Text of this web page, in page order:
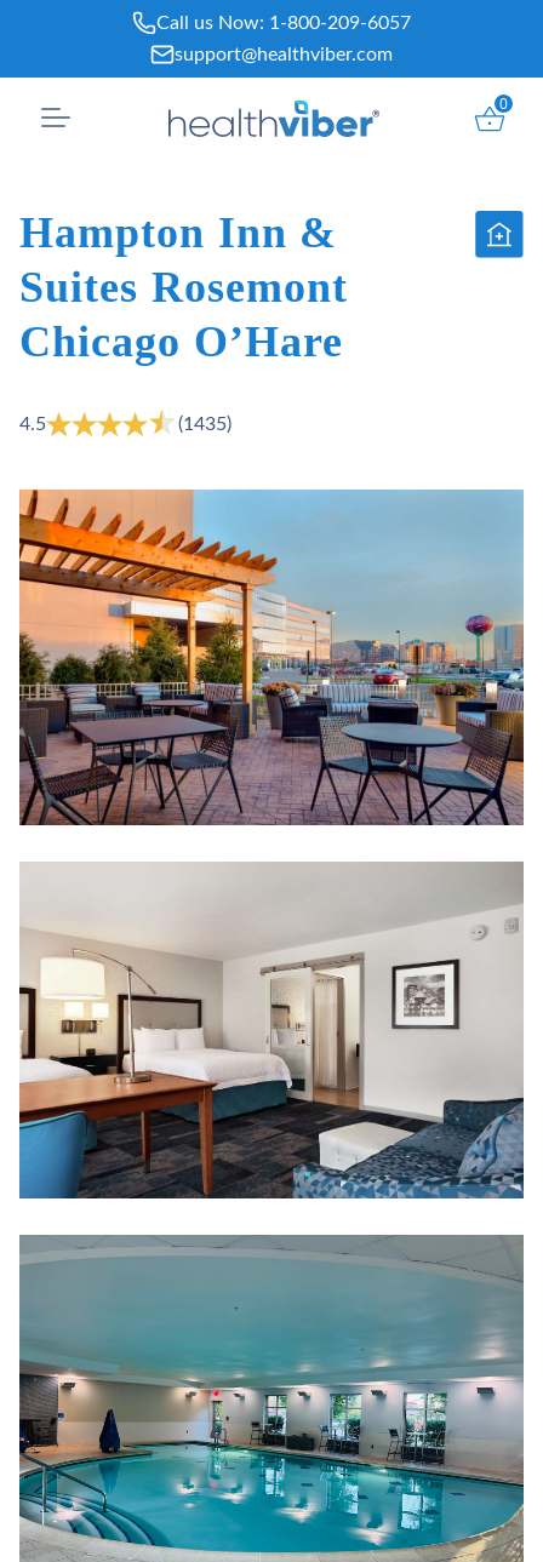
content
Call us Now: 1-800-209-6057
support@healthviber.com
0
Hampton Inn &
Suites Rosemont
Chicago O’Hare
4.5 (1435)